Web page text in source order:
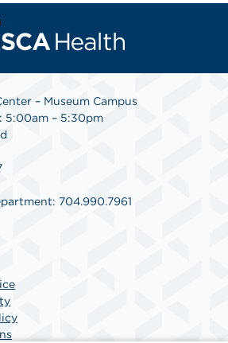
– Museum Campus
5:00am – 5:30pm
704.990.7961